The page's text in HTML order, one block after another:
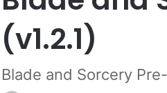
(v1.2.1)
Blade and Sorcery